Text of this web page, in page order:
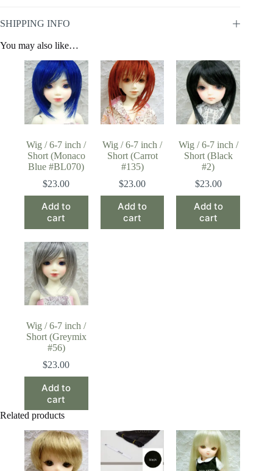
SHIPPING INFO
You may also like…
Wig / 6-7 inch /
Short (Monaco
Blue #BL070)
$23.00
Add to
cart
Wig / 6-7 inch /
Short (Carrot
#135)
$23.00
Add to
cart
Wig / 6-7 inch /
Short (Black
#2)
$23.00
Add to
cart
Wig / 6-7 inch /
Short (Greymix
#56)
$23.00
Add to
cart
Related products